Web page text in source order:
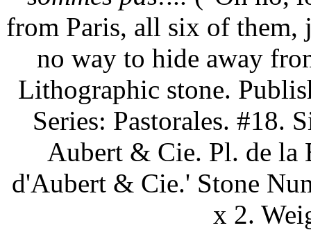
from Paris, all six of them,
no way to hide away
Lithographic stone.
Series: Pastorales. #18.
Aubert & Cie. Pl. de la
d'Aubert & Cie.' Stone
x 2.